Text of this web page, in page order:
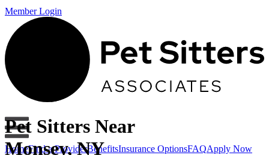
Member Login
HomeFind a ProviderBenefitsInsurance OptionsFAQApply Now
Pet Sitters Near
Monsey, NY